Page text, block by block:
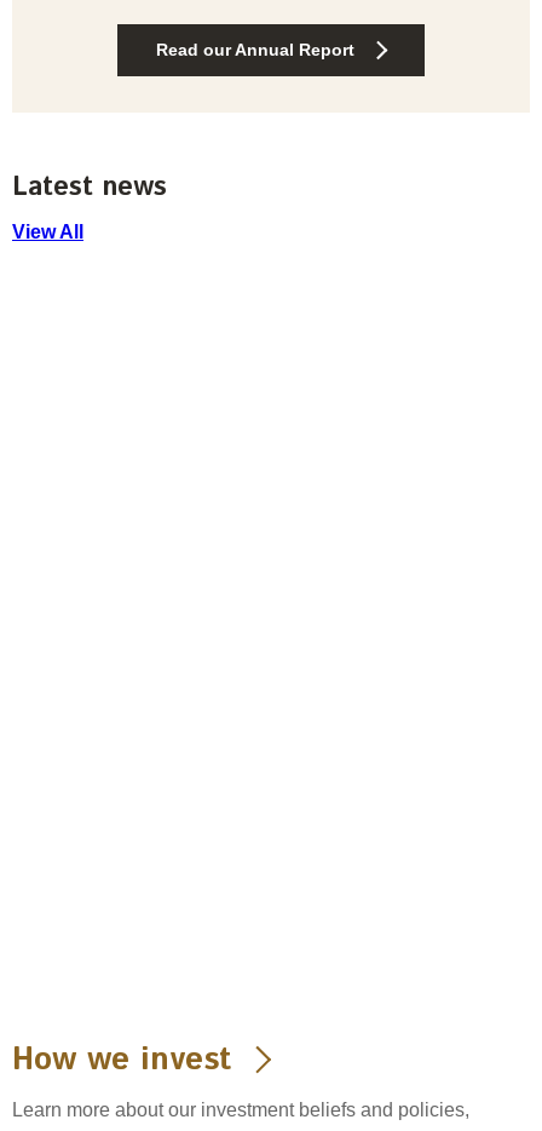
Read our Annual Report
Latest news
View All
How we invest
Learn more about our investment beliefs and policies,